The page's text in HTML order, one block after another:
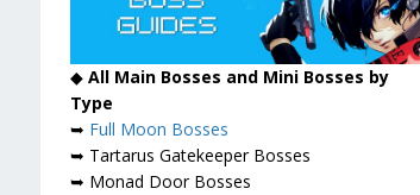
◆ All Main Bosses and Mini Bosses by
Type
➥ Full Moon Bosses
➥ Tartarus Gatekeeper Bosses
➥ Monad Door Bosses